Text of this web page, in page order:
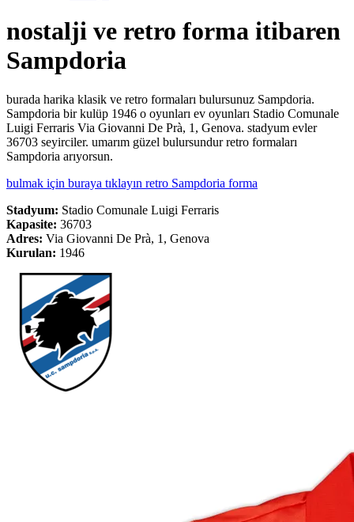
nostalji ve retro forma itibaren
Sampdoria
burada harika klasik ve retro formaları bulursunuz Sampdoria.
Sampdoria bir kulüp 1946 o oyunları ev oyunları Stadio Comunale
Luigi Ferraris Via Giovanni De Prà, 1, Genova. stadyum evler
36703 seyirciler. umarım güzel bulursundur retro formaları
Sampdoria arıyorsun.
bulmak için buraya tıklayın retro Sampdoria forma
Stadyum: Stadio Comunale Luigi Ferraris
Kapasite: 36703
Adres: Via Giovanni De Prà, 1, Genova
Kurulan: 1946